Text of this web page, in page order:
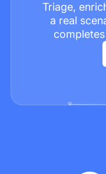
Triage,
a real